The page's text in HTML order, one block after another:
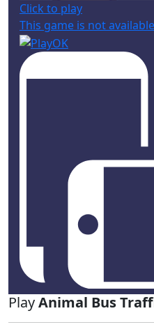
Click to play
This game is not
PlayAnimal Bus